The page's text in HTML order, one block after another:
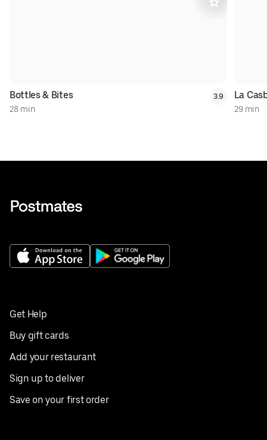
Bottles & Bites
28 min
3.9 La
29 min
Get Help
Buy gift cards
Add your restaurant
Sign up to deliver
Save on your first order